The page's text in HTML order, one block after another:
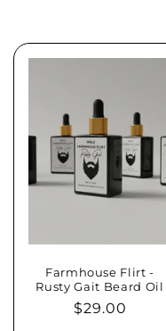
Farmhouse Flirt -
Rusty Gait Beard Oil
Regular
$29.00